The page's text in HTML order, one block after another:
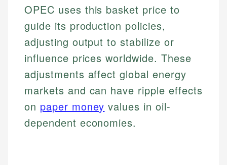
OPEC uses this basket price to
guide its production policies,
adjusting output to stabilize or
influence prices worldwide. These
adjustments affect global energy
markets and can have ripple effects
on paper money values in oil-
dependent economies.